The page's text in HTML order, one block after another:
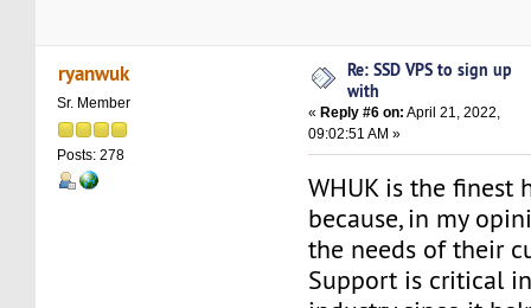
ryanwuk
Sr. Member
Posts: 278
Re: SSD VPS to sign up
with
«Reply #6 on: April 21, 2022,
09:02:51 AM »
WHUK is the finest
because, in my
the needs of their
Support is critical